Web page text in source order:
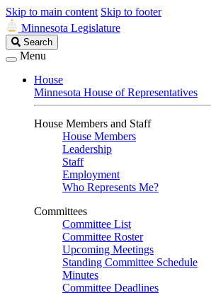
Skip to main content Skip to footer
Minnesota Legislature
Search
Legislature
Search
Menu
House
Minnesota House of Representatives
House Members and Staff
House Members
Leadership
Staff
Employment
Who Represents Me?
Committees
Committee List
Committee Roster
Upcoming Meetings
Standing Committee Schedule
Minutes
Committee Deadlines